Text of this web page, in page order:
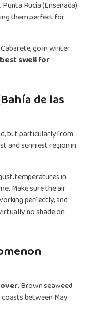
Rucia (Ensenada)
them perfect for
go in winter
swell for
de las
but particularly from
and sunniest region in
temperatures in
Make sure the air
perfectly, and
no shade on
Brown seaweed
between May